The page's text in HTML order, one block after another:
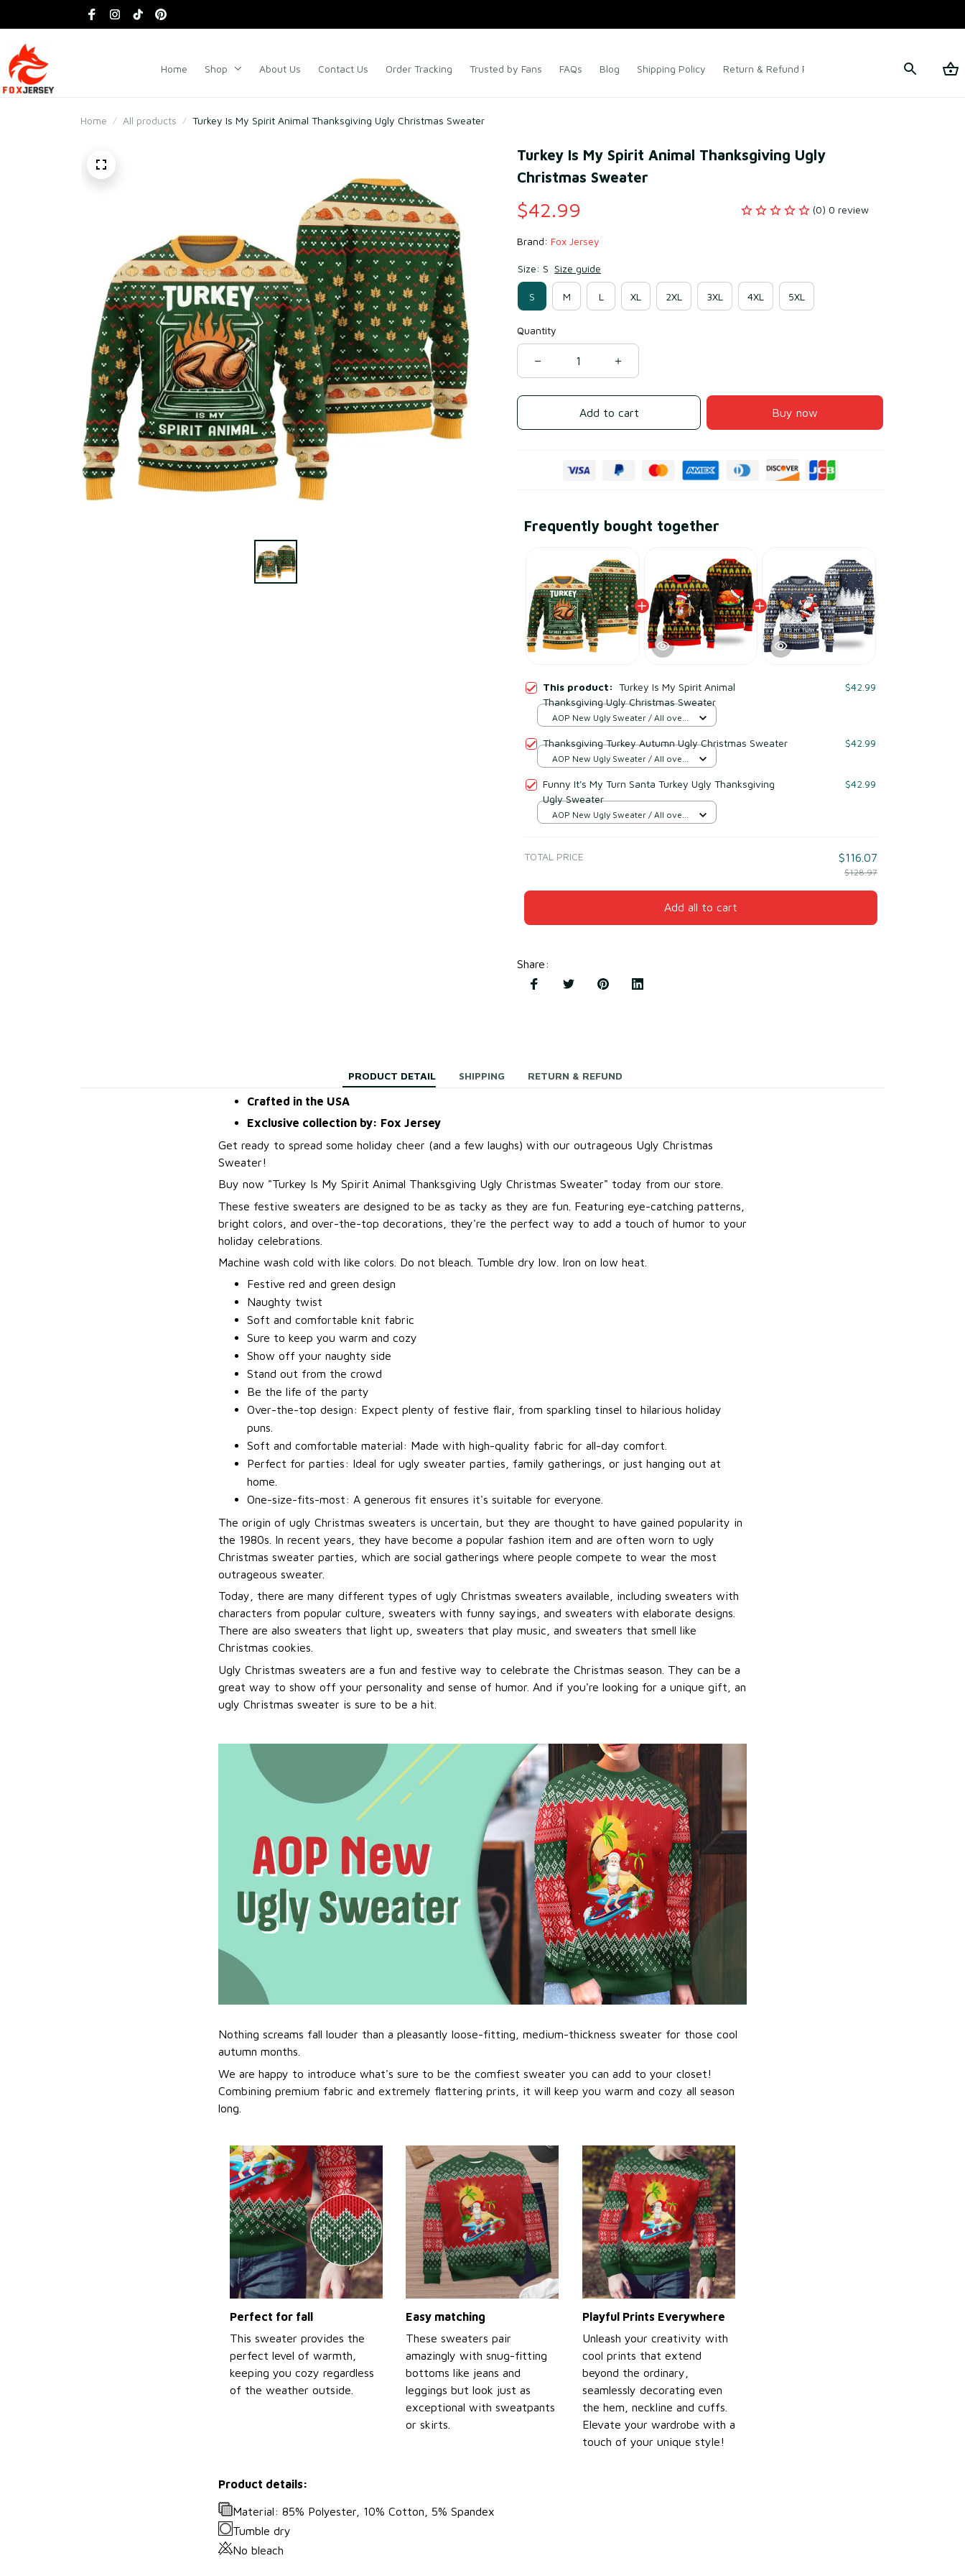
Home Shop About Us Contact Us Order Tracking Trusted by Fans FAQs Blog Shipping Policy Return & Refund Policy Terms of Service
Home All products Turkey Is My Spirit Animal Thanksgiving Ugly Christmas Sweater
Turkey Is My Spirit Animal Thanksgiving Ugly
Christmas Sweater
$42.99 (0) 0 review
Brand: Fox Jersey
Size: S Size guide
S M L XL 2XL 3XL 4XL 5XL
Quantity
Add to cart Buy now
Frequently bought together
This product: Turkey Is My Spirit Animal
Thanksgiving Ugly Christmas Sweater
$42.99
AOP New Ugly Sweater / All over
Thanksgiving Turkey Autumn Ugly Christmas Sweater $42.99
AOP New Ugly Sweater / All over
Funny It's My Turn Santa Turkey Ugly Thanksgiving
Ugly Sweater
$42.99
AOP New Ugly Sweater / All over
TOTAL PRICE $116.07
$128.97
Add all to cart
Share:
PRODUCT DETAIL SHIPPING RETURN & REFUND
Crafted in the USA
Exclusive collection by: Fox Jersey
Get ready to spread some holiday cheer (and a few laughs) with our outrageous Ugly Christmas
Sweater!
Buy now "Turkey Is My Spirit Animal Thanksgiving Ugly Christmas Sweater" today from our store.
These festive sweaters are designed to be as tacky as they are fun. Featuring eye-catching patterns,
bright colors, and over-the-top decorations, they're the perfect way to add a touch of humor to your
holiday celebrations.
Machine wash cold with like colors. Do not bleach. Tumble dry low. Iron on low heat.
Festive red and green design
Naughty twist
Soft and comfortable knit fabric
Sure to keep you warm and cozy
Show off your naughty side
Stand out from the crowd
Be the life of the party
Over-the-top design: Expect plenty of festive flair, from sparkling tinsel to hilarious holiday
puns.
Soft and comfortable material: Made with high-quality fabric for all-day comfort.
Perfect for parties: Ideal for ugly sweater parties, family gatherings, or just hanging out at
home.
One-size-fits-most: A generous fit ensures it's suitable for everyone.
The origin of ugly Christmas sweaters is uncertain, but they are thought to have gained popularity in
the 1980s. In recent years, they have become a popular fashion item and are often worn to ugly
Christmas sweater parties, which are social gatherings where people compete to wear the most
outrageous sweater.
Today, there are many different types of ugly Christmas sweaters available, including sweaters with
characters from popular culture, sweaters with funny sayings, and sweaters with elaborate designs.
There are also sweaters that light up, sweaters that play music, and sweaters that smell like
Christmas cookies.
Ugly Christmas sweaters are a fun and festive way to celebrate the Christmas season. They can be a
great way to show off your personality and sense of humor. And if you're looking for a unique gift, an
ugly Christmas sweater is sure to be a hit.
Nothing screams fall louder than a pleasantly loose-fitting, medium-thickness sweater for those cool
autumn months.
We are happy to introduce what's sure to be the comfiest sweater you can add to your closet!
Combining premium fabric and extremely flattering prints, it will keep you warm and cozy all season
long.
Perfect for fall
This sweater provides the
perfect level of warmth,
keeping you cozy regardless
of the weather outside.
Easy matching
These sweaters pair
amazingly with snug-fitting
bottoms like jeans and
leggings but look just as
exceptional with sweatpants
or skirts.
Playful Prints Everywhere
Unleash your creativity with
cool prints that extend
beyond the ordinary,
seamlessly decorating even
the hem, neckline and cuffs.
Elevate your wardrobe with a
touch of your unique style!
Product details:
Material: 85% Polyester, 10% Cotton, 5% Spandex
Tumble dry
No bleach